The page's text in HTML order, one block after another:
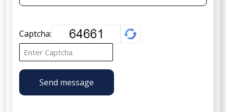
Captcha:
Send message